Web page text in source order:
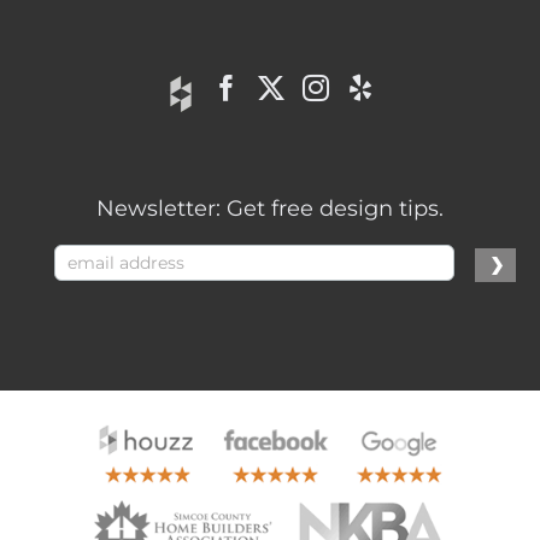
Newsletter: Get free design tips.